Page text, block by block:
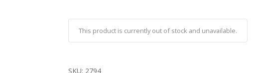
This product is currently out of stock and unavailable.
SKU: 2794